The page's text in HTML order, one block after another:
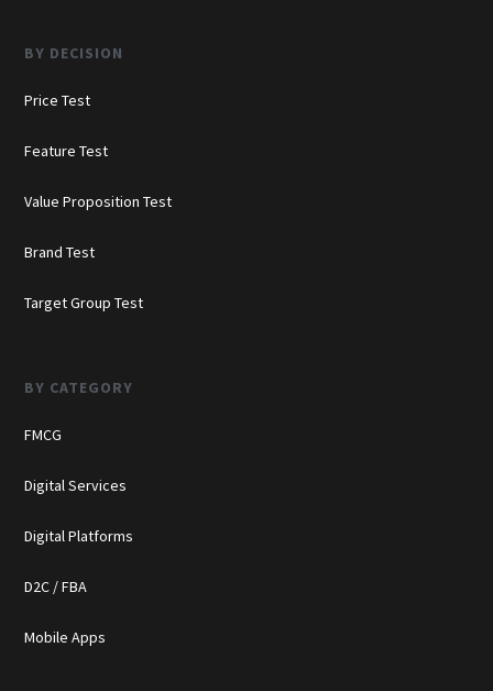
BY DECISION
Price Test
Feature Test
Value Proposition Test
Brand Test
Target Group Test
BY CATEGORY
FMCG
Digital Services
Digital Platforms
D2C / FBA
Mobile Apps